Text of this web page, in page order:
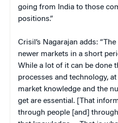
going from India to those
positions.”
Crisil’s Nagarajan adds:
newer markets in a short
While a lot of it can be done
processes and technology,
market knowledge and the
get are essential. [That
through people [and]